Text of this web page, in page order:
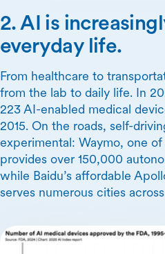
2. AI is
everyday life.
From healthcare to
from the lab to daily life. In
223 AI-enabled medical
2015. On the roads, self-
experimental: Waymo, one
provides over 150,000
while Baidu’s affordable
serves numerous cities